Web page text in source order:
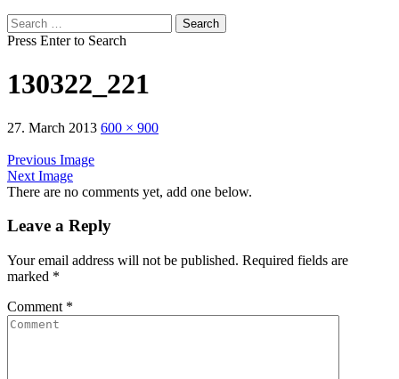
Search
for:
Press Enter to Search
130322_221
27. March 2013 600 × 900
Previous Image
Next Image
There are no comments yet, add one below.
Leave a Reply
Your email address will not be published. Required fields are
marked *
Comment *